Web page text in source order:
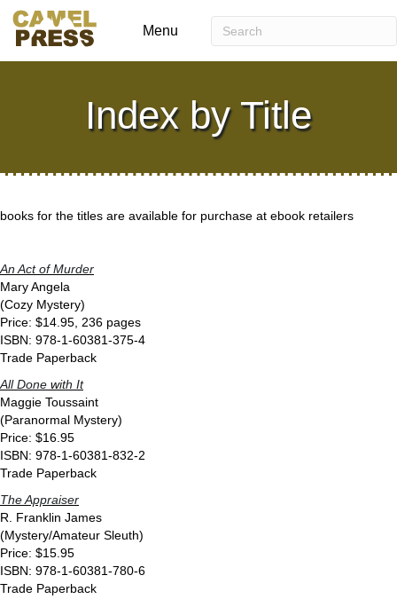
Menu
Index by Title
books for the titles are available for purchase at ebook retailers
An Act of Murder
Mary Angela
(Cozy Mystery)
Price: $14.95, 236 pages
ISBN: 978-1-60381-375-4
Trade Paperback
All Done with It
Maggie Toussaint
(Paranormal Mystery)
Price: $16.95
ISBN: 978-1-60381-832-2
Trade Paperback
The Appraiser
R. Franklin James
(Mystery/Amateur Sleuth)
Price: $15.95
ISBN: 978-1-60381-780-6
Trade Paperback